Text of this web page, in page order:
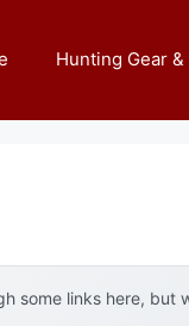
Hunting Gear
some links here, but